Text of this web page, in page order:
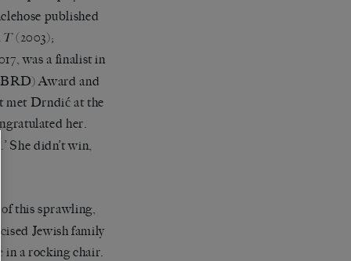
published
(2003);
was a finalist in
Award and
met Drndić at the
her.
She didn’t win,
this sprawling,
Jewish family
a rocking chair.